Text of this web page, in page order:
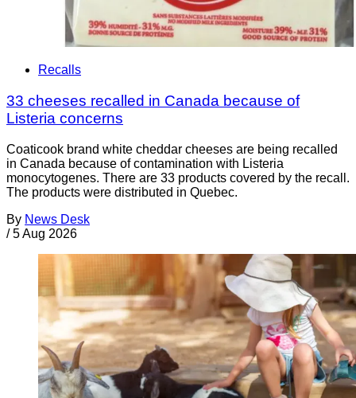
Recalls
33 cheeses recalled in Canada because of
Listeria concerns
Coaticook brand white cheddar cheeses are being recalled
in Canada because of contamination with Listeria
monocytogenes. There are 33 products covered by the recall.
The products were distributed in Quebec.
By News Desk
/ 5 Aug 2026